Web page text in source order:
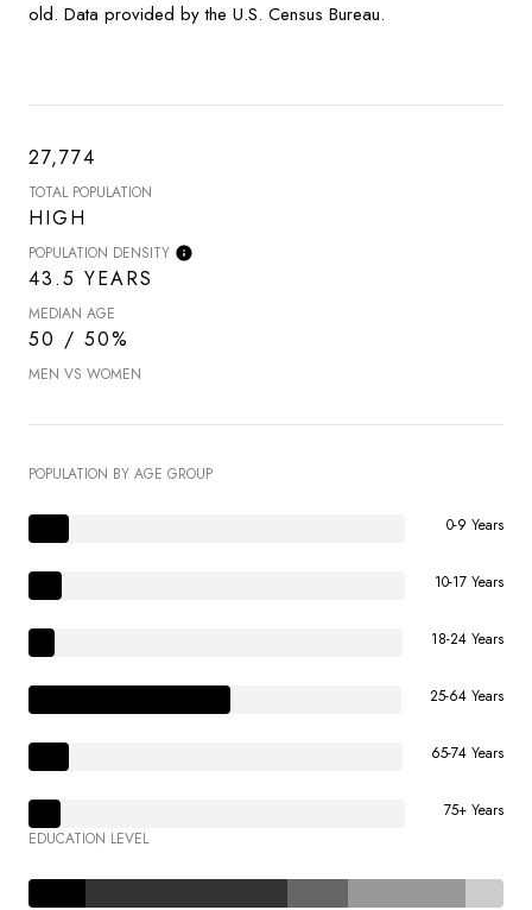
old. Data provided by the U.S. Census Bureau.
27,774
TOTAL POPULATION
HIGH
POPULATION DENSITY
43.5 YEARS
MEDIAN AGE
50 / 50%
MEN VS WOMEN
POPULATION BY AGE GROUP
0-9 Years
10-17 Years
18-24 Years
25-64 Years
65-74 Years
75+ Years
EDUCATION LEVEL